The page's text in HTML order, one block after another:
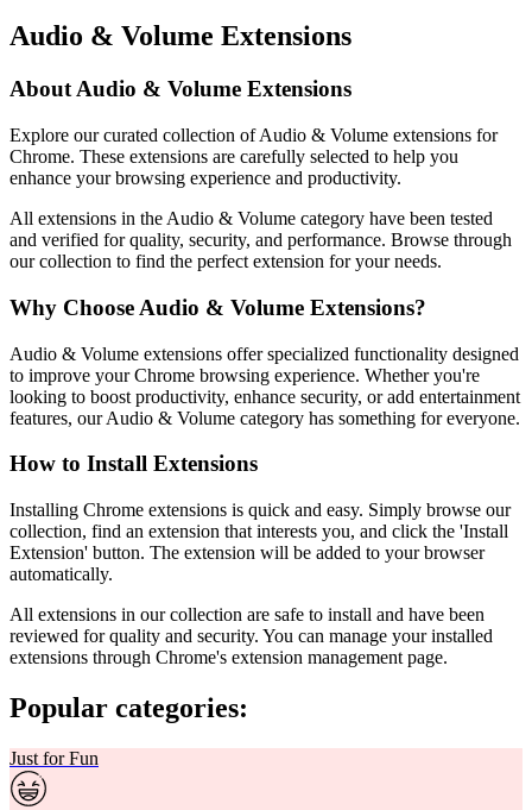
Audio & Volume Extensions
About Audio & Volume Extensions
Explore our curated collection of Audio & Volume extensions for
Chrome. These extensions are carefully selected to help you
enhance your browsing experience and productivity.
All extensions in the Audio & Volume category have been tested
and verified for quality, security, and performance. Browse through
our collection to find the perfect extension for your needs.
Why Choose Audio & Volume Extensions?
Audio & Volume extensions offer specialized functionality designed
to improve your Chrome browsing experience. Whether you're
looking to boost productivity, enhance security, or add entertainment
features, our Audio & Volume category has something for everyone.
How to Install Extensions
Installing Chrome extensions is quick and easy. Simply browse our
collection, find an extension that interests you, and click the 'Install
Extension' button. The extension will be added to your browser
automatically.
All extensions in our collection are safe to install and have been
reviewed for quality and security. You can manage your installed
extensions through Chrome's extension management page.
Popular categories:
Just for Fun